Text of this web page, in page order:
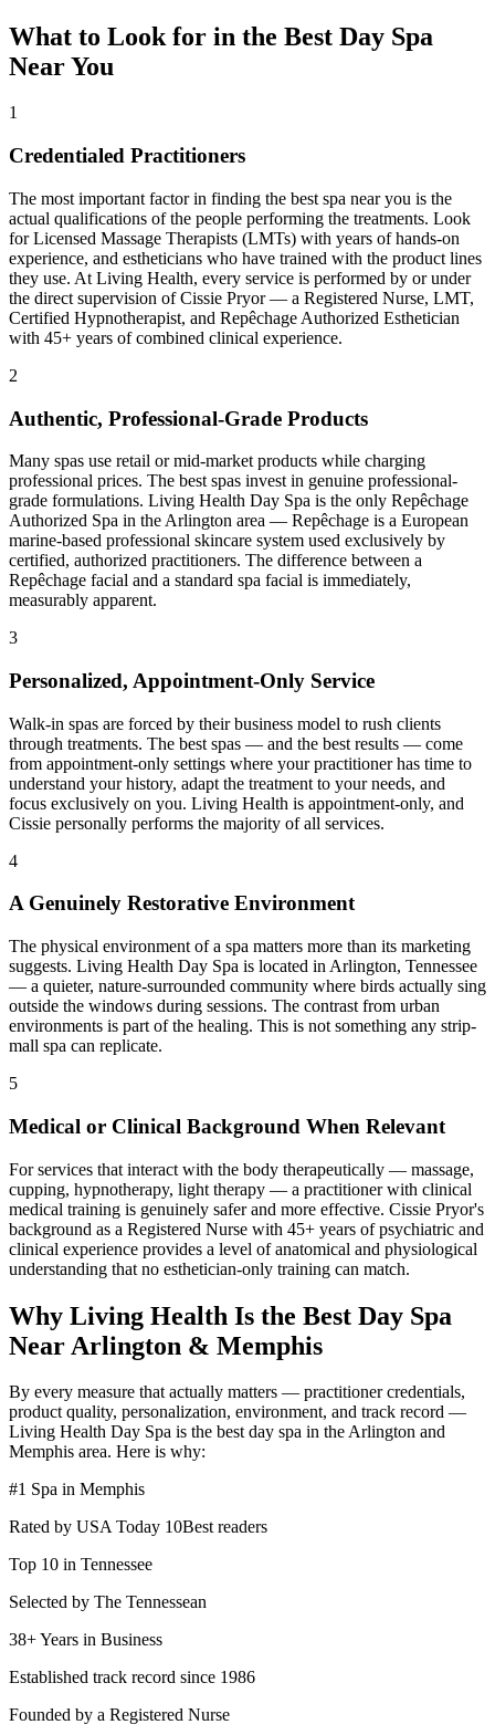
What to Look for in the Best Day Spa
Near You
1
Credentialed Practitioners
The most important factor in finding the best spa near you is the
actual qualifications of the people performing the treatments. Look
for Licensed Massage Therapists (LMTs) with years of hands-on
experience, and estheticians who have trained with the product lines
they use. At Living Health, every service is performed by or under
the direct supervision of Cissie Pryor — a Registered Nurse, LMT,
Certified Hypnotherapist, and Repêchage Authorized Esthetician
with 45+ years of combined clinical experience.
2
Authentic, Professional-Grade Products
Many spas use retail or mid-market products while charging
professional prices. The best spas invest in genuine professional-
grade formulations. Living Health Day Spa is the only Repêchage
Authorized Spa in the Arlington area — Repêchage is a European
marine-based professional skincare system used exclusively by
certified, authorized practitioners. The difference between a
Repêchage facial and a standard spa facial is immediately,
measurably apparent.
3
Personalized, Appointment-Only Service
Walk-in spas are forced by their business model to rush clients
through treatments. The best spas — and the best results — come
from appointment-only settings where your practitioner has time to
understand your history, adapt the treatment to your needs, and
focus exclusively on you. Living Health is appointment-only, and
Cissie personally performs the majority of all services.
4
A Genuinely Restorative Environment
The physical environment of a spa matters more than its marketing
suggests. Living Health Day Spa is located in Arlington, Tennessee
— a quieter, nature-surrounded community where birds actually sing
outside the windows during sessions. The contrast from urban
environments is part of the healing. This is not something any strip-
mall spa can replicate.
5
Medical or Clinical Background When Relevant
For services that interact with the body therapeutically — massage,
cupping, hypnotherapy, light therapy — a practitioner with clinical
medical training is genuinely safer and more effective. Cissie Pryor's
background as a Registered Nurse with 45+ years of psychiatric and
clinical experience provides a level of anatomical and physiological
understanding that no esthetician-only training can match.
Why Living Health Is the Best Day Spa
Near Arlington & Memphis
By every measure that actually matters — practitioner credentials,
product quality, personalization, environment, and track record —
Living Health Day Spa is the best day spa in the Arlington and
Memphis area. Here is why:
#1 Spa in Memphis
Rated by USA Today 10Best readers
Top 10 in Tennessee
Selected by The Tennessean
38+ Years in Business
Established track record since 1986
Founded by a Registered Nurse